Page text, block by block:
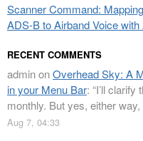
Scanner Command:
ADS-B to Airband Voice with
RECENT COMMENTS
adminonOverhead Sky: A
in your Menu Bar: “I’ll clarify
monthly. But yes, either
Aug 7, 04:33